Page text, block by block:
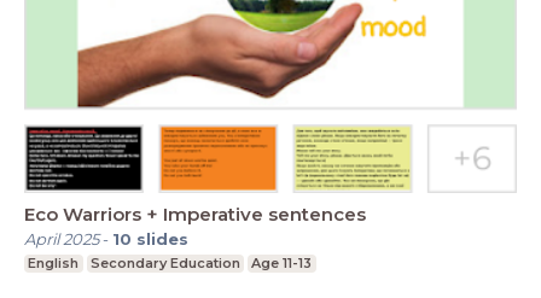
Eco Warriors + Imperative sentences
April 2025- 10 slides
English Secondary Education Age 11-13